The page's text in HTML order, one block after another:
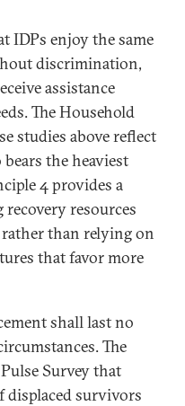
IDPs enjoy the same
discrimination,
assistance
The Household
studies above reflect
the heaviest
4 provides a
resources
than relying on
that favor more
shall last no
The
Survey that
displaced survivors